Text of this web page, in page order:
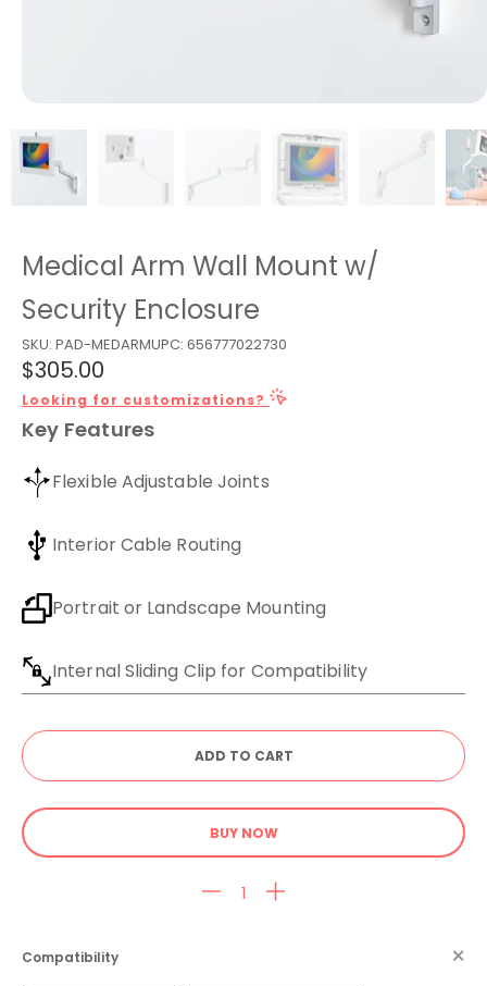
Medical Arm Wall Mount w/
Security Enclosure
SKU: PAD-MEDARMUPC: 656777022730
$305.00
Looking for customizations?
Key Features
Flexible Adjustable Joints
Interior Cable Routing
Portrait or Landscape Mounting
Internal Sliding Clip for Compatibility
BUY NOW
Compatibility